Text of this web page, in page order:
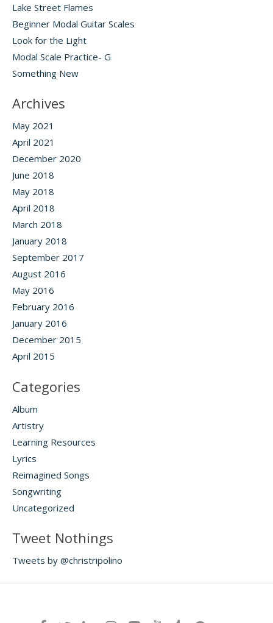
Lake Street Flames
Beginner Modal Guitar Scales
Look for the Light
Modal Scale Practice- G
Something New
Archives
May 2021
April 2021
December 2020
June 2018
May 2018
April 2018
March 2018
January 2018
September 2017
August 2016
May 2016
February 2016
January 2016
December 2015
April 2015
Categories
Album
Artistry
Learning Resources
Lyrics
Reimagined Songs
Songwriting
Uncategorized
Tweet Nothings
Tweets by @christripolino